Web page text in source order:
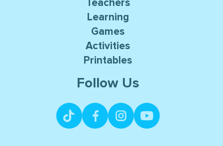
Teachers
Learning
Games
Activities
Printables
Follow Us